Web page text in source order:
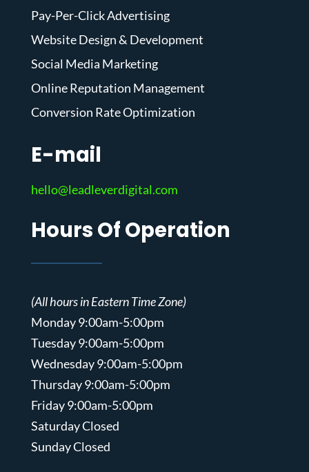
Pay-Per-Click Advertising
Website Design & Development
Social Media Marketing
Online Reputation Management
Conversion Rate Optimization
E-mail
hello@leadleverdigital.com
Hours Of Operation
(All hours in Eastern Time Zone)
Monday 9:00am-5:00pm
Tuesday 9:00am-5:00pm
Wednesday 9:00am-5:00pm
Thursday 9:00am-5:00pm
Friday 9:00am-5:00pm
Saturday Closed
Sunday Closed